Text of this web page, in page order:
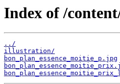
Index of /
../
illustration/
bon_plan_essence_moitie_p.jpg